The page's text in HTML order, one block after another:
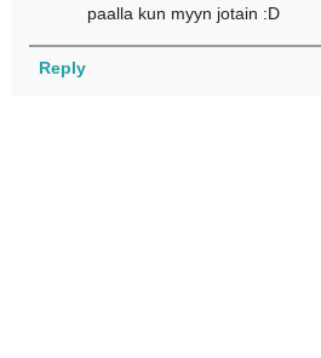
paalla kun myyn jotain :D
Reply